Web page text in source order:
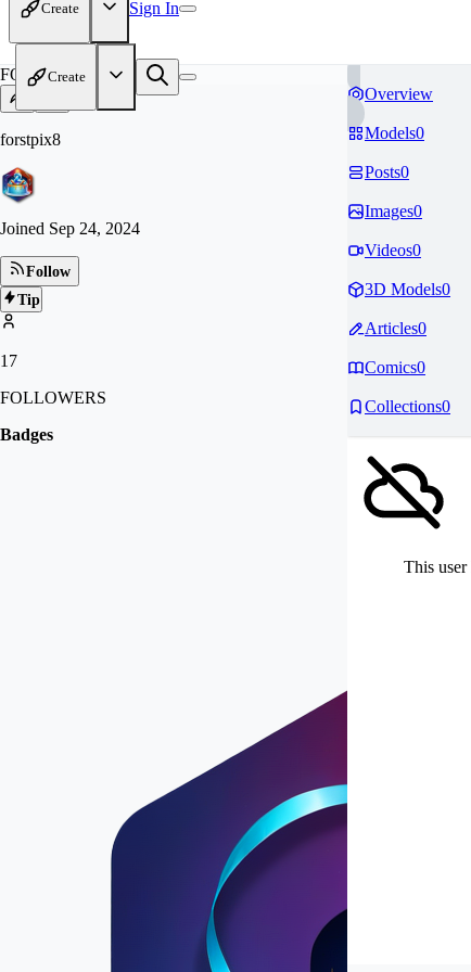
Create Sign In
Create
FO
forstpix8
Joined Sep 24, 2024
Follow
Tip
17
FOLLOWERS
Badges
Overview
Models0
Posts0
Images0
Videos0
3D Models0
Articles0
Comics0
Collections0
This user